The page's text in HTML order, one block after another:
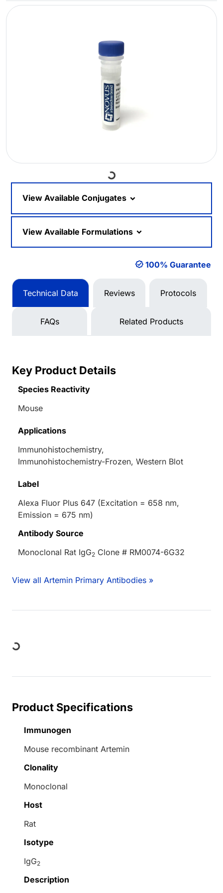
Loading...
View Available Conjugates
View Available Formulations
100% Guarantee
Technical Data Reviews Protocols
FAQs Related Products
Key Product Details
Species Reactivity
Mouse
Applications
Immunohistochemistry,
Immunohistochemistry-Frozen, Western Blot
Label
Alexa Fluor Plus 647 (Excitation = 658 nm,
Emission = 675 nm)
Antibody Source
Monoclonal Rat IgG2 Clone # RM0074-6G32
View all Artemin Primary Antibodies »
Loading...
Product Specifications
Immunogen
Mouse recombinant Artemin
Clonality
Monoclonal
Host
Rat
Isotype
IgG2
Description